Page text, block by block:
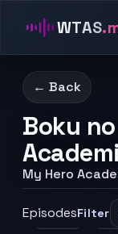
WTAS
← Back
Boku
My Hero
EpisodesFilter
1